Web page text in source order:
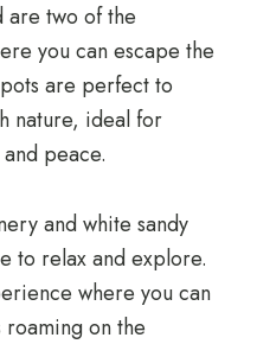
are two of the
you can escape the
are perfect to
nature, ideal for
peace.
and white sandy
to relax and explore.
where you can
on the